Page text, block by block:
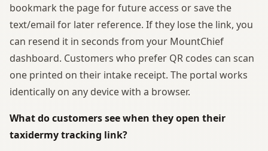
bookmark the page for future access or save the
text/email for later reference. If they lose the link, you
can resend it in seconds from your MountChief
dashboard. Customers who prefer QR codes can scan
one printed on their intake receipt. The portal works
identically on any device with a browser.
What do customers see when they open their
taxidermy tracking link?